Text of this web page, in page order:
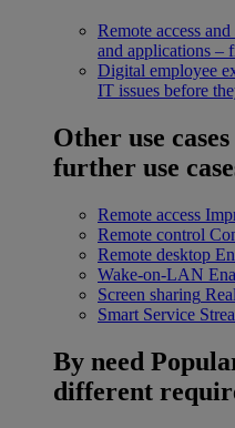
Remote access
and applications –
Digital employee
IT issues before
Other use cases
further use
Remote access
Remote control
Remote desktop
Wake-on-LAN
Screen sharing
Smart Service
By need
different